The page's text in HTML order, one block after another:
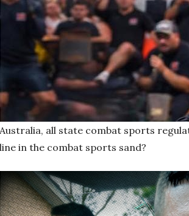
Australia, all state combat sports
line in the combat sports sand?